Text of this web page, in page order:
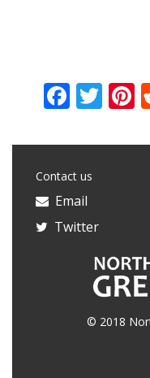
Contact us
Email
Twitter
© 2018